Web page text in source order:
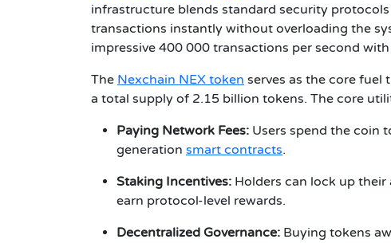
infrastructure blends standard security
transactions instantly without overloading the
impressive 400 000 transactions per second
The Nexchain NEX token serves as the core
a total supply of 2.15 billion tokens. The core
Paying Network Fees: Users spend the coin
generation smart contracts.
Staking Incentives: Holders can lock up
earn protocol-level rewards.
Decentralized Governance: Buying tokens